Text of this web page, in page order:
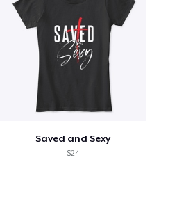
Saved and Sexy
$24